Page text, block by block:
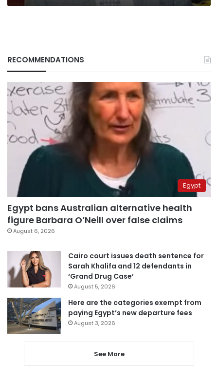
RECOMMENDATIONS
Egypt
Egypt bans Australian alternative health
figure Barbara O’Neill over false claims
August 6, 2026
Cairo court issues death sentence for
Sarah Khalifa and 12 defendants in
‘Grand Drug Case’
August 5, 2026
Here are the categories exempt from
paying Egypt’s new departure fees
August 3, 2026
See More